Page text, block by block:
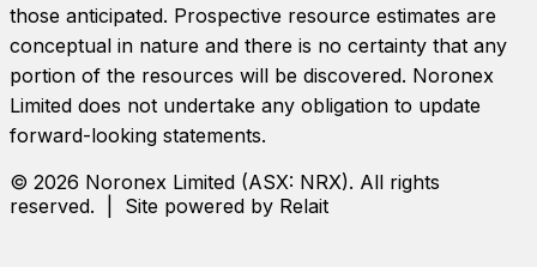
those anticipated. Prospective resource estimates are
conceptual in nature and there is no certainty that any
portion of the resources will be discovered. Noronex
Limited does not undertake any obligation to update
forward-looking statements.
© 2026 Noronex Limited (ASX: NRX). All rights
reserved. | Site powered by Relait